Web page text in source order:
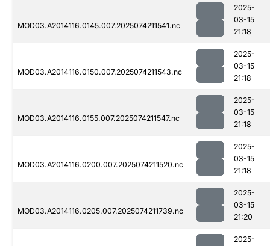
MOD03.A2014116.0145.007.2025074211541.nc
2025-
03-15
21:18
MOD03.A2014116.0150.007.2025074211543.nc
2025-
03-15
21:18
MOD03.A2014116.0155.007.2025074211547.nc
2025-
03-15
21:18
MOD03.A2014116.0200.007.2025074211520.nc
2025-
03-15
21:18
MOD03.A2014116.0205.007.2025074211739.nc
2025-
03-15
21:20
2025-